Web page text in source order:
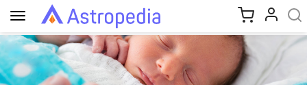
Toggle
navigation